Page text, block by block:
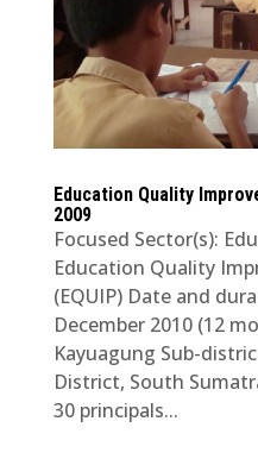
Education Quality
2009
Focused Sector(s):
Education Quality
(EQUIP) Date and
December 2010 (12
Kayuagung Sub-
District, South
30 principals...